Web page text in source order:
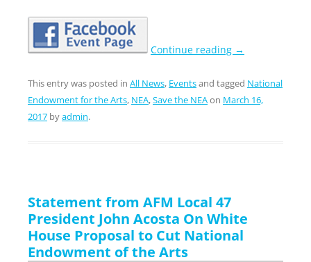
Continue reading →
This entry was posted in All News, Eventsand tagged National
Endowment for the Arts, NEA,Save the NEAon March 16,
2017 byadmin.
Statement from AFM Local 47
President John Acosta On White
House Proposal to Cut National
Endowment of the Arts